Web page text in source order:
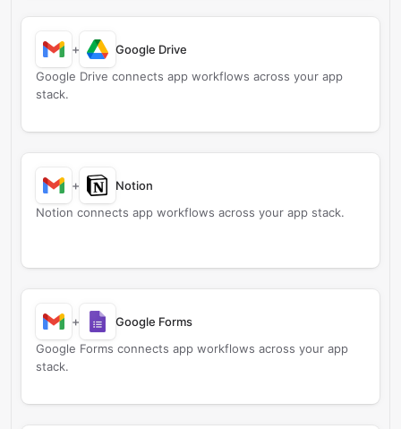
+
Google Drive
Google Drive connects app workflows across your app
stack.
+
Notion
Notion connects app workflows across your app stack.
+
Google Forms
Google Forms connects app workflows across your app
stack.